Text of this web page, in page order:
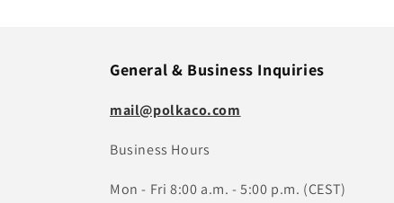
General & Business Inquiries
mail@polkaco.com
Business Hours
Mon - Fri 8:00 a.m. - 5:00 p.m. (CEST)